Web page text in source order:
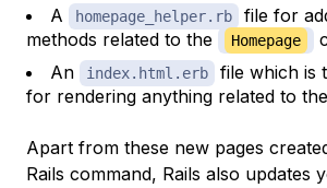
A
homepage_helper.rb
file for
methods related to the
Homepage
An
index.html.erb
file which is
for rendering anything related to
Apart from these new pages
Rails command, Rails also updates